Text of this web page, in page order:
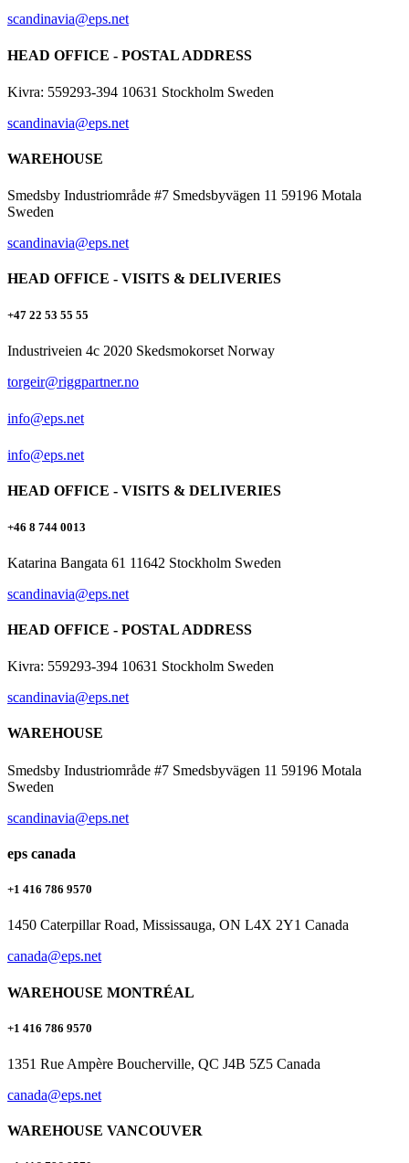
scandinavia@eps.net
HEAD OFFICE - POSTAL ADDRESS
Kivra: 559293-394 10631 Stockholm Sweden
scandinavia@eps.net
WAREHOUSE
Smedsby Industriområde #7 Smedsbyvägen 11 59196 Motala
Sweden
scandinavia@eps.net
HEAD OFFICE - VISITS & DELIVERIES
+47 22 53 55 55
Industriveien 4c 2020 Skedsmokorset Norway
torgeir@riggpartner.no
info@eps.net
info@eps.net
HEAD OFFICE - VISITS & DELIVERIES
+46 8 744 0013
Katarina Bangata 61 11642 Stockholm Sweden
scandinavia@eps.net
HEAD OFFICE - POSTAL ADDRESS
Kivra: 559293-394 10631 Stockholm Sweden
scandinavia@eps.net
WAREHOUSE
Smedsby Industriområde #7 Smedsbyvägen 11 59196 Motala
Sweden
scandinavia@eps.net
eps canada
+1 416 786 9570
1450 Caterpillar Road, Mississauga, ON L4X 2Y1 Canada
canada@eps.net
WAREHOUSE MONTRÉAL
+1 416 786 9570
1351 Rue Ampère Boucherville, QC J4B 5Z5 Canada
canada@eps.net
WAREHOUSE VANCOUVER